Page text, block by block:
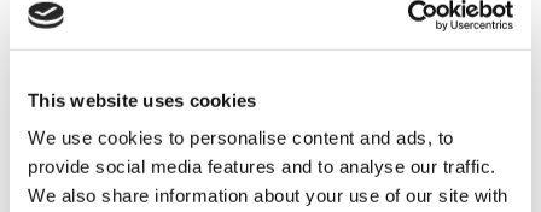
This website uses cookies
We use cookies to personalise content and ads, to
provide social media features and to analyse our traffic.
We also share information about your use of our site with
PGD has a high success rate. Many couples achieve a healthy
patients are very satisfied with the results, leading to healthy
pregnancies and babies free from genetic disorders.